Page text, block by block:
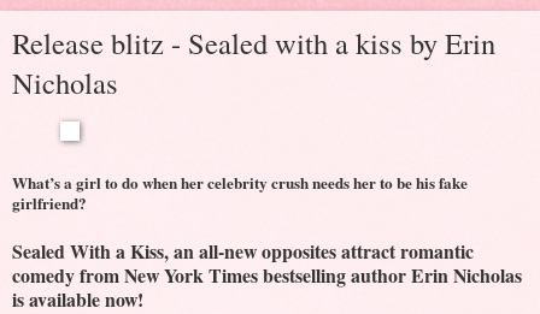
Release blitz - Sealed with a kiss by Erin
Nicholas
What’s a girl to do when her celebrity crush needs her to be his fake
girlfriend?
Sealed With a Kiss, an all-new opposites attract romantic
comedy from New York Times bestselling author Erin Nicholas
is available now!